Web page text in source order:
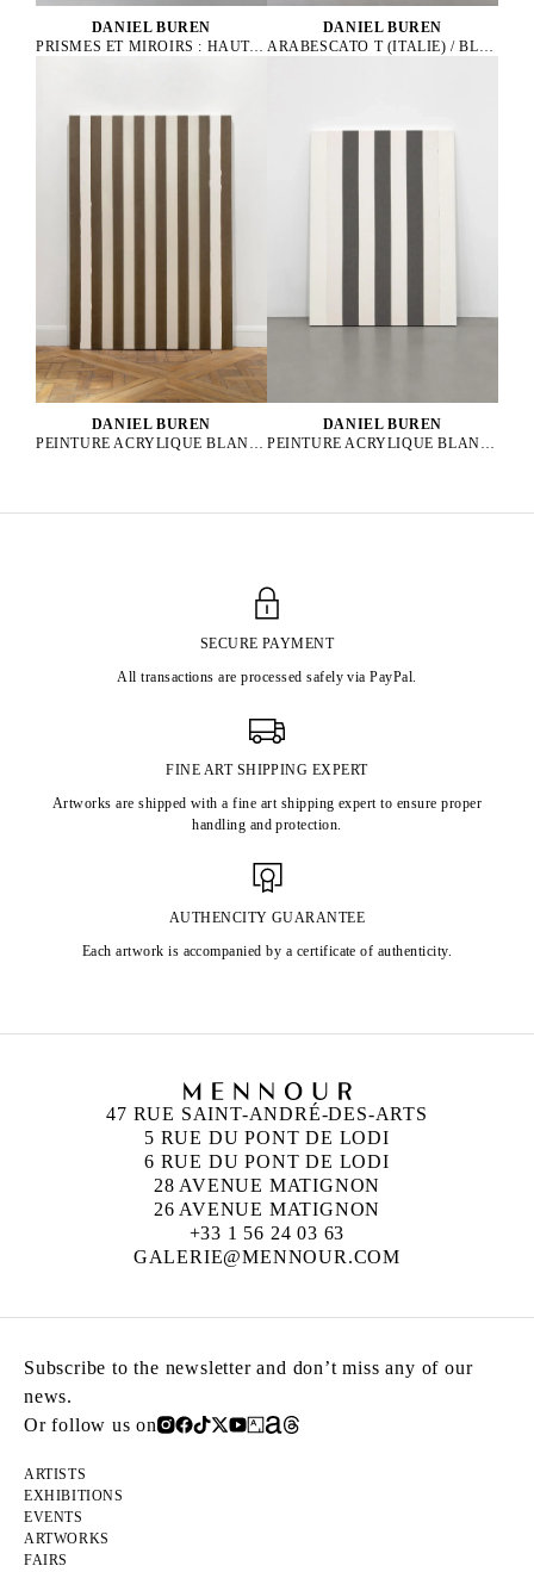
DANIEL BUREN
PRISMES ET MIROIRS : HAUT-RELIEF - DBPF 32, 2021
DANIEL BUREN
DANIEL BUREN
DANIEL BUREN
PEINTURE ACRYLIQUE BLANCHE SUR TISSU RAYÉ GRIS ET BLANC
SECURE PAYMENT
All transactions are processed safely via PayPal.
FINE ART SHIPPING EXPERT
Artworks are shipped with a fine art shipping expert to ensure proper
handling and protection.
AUTHENCITY GUARANTEE
Each artwork is accompanied by a certificate of authenticity.
47 RUE SAINT-ANDRÉ-DES-ARTS
5 RUE DU PONT DE LODI
6 RUE DU PONT DE LODI
28 AVENUE MATIGNON
26 AVENUE MATIGNON
+33 1 56 24 03 63
GALERIE@MENNOUR.COM
Subscribe to the newsletter and don’t miss any of our
news.
Or follow us on
ARTISTS
EXHIBITIONS
EVENTS
ARTWORKS
FAIRS